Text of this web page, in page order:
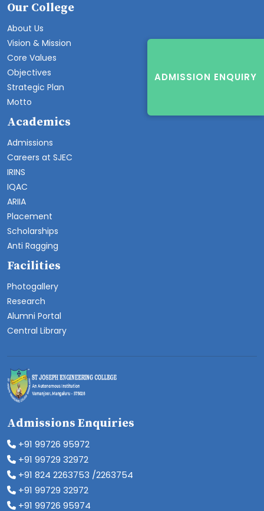
ADMISSION ENQUIRY
Our College
About Us
Vision & Mission
Core Values
Objectives
Strategic Plan
Motto
Academics
Admissions
Careers at SJEC
IRINS
IQAC
ARIIA
Placement
Scholarships
Anti Ragging
Facilities
Photogallery
Research
Alumni Portal
Central Library
Admissions Enquiries
+91 99726 95972
+91 99729 32972
+91 824 2263753 /2263754
+91 99729 32972
+91 99726 95974